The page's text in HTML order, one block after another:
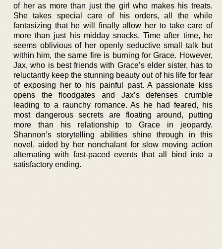
of her as more than just the girl who makes his treats.
She takes special care of his orders, all the while
fantasizing that he will finally allow her to take care of
more than just his midday snacks. Time after time, he
seems oblivious of her openly seductive small talk but
within him, the same fire is burning for Grace. However,
Jax, who is best friends with Grace’s elder sister, has to
reluctantly keep the stunning beauty out of his life for fear
of exposing her to his painful past. A passionate kiss
opens the floodgates and Jax’s defenses crumble
leading to a raunchy romance. As he had feared, his
most dangerous secrets are floating around, putting
more than his relationship to Grace in jeopardy.
Shannon’s storytelling abilities shine through in this
novel, aided by her nonchalant for slow moving action
alternating with fast-paced events that all bind into a
satisfactory ending.